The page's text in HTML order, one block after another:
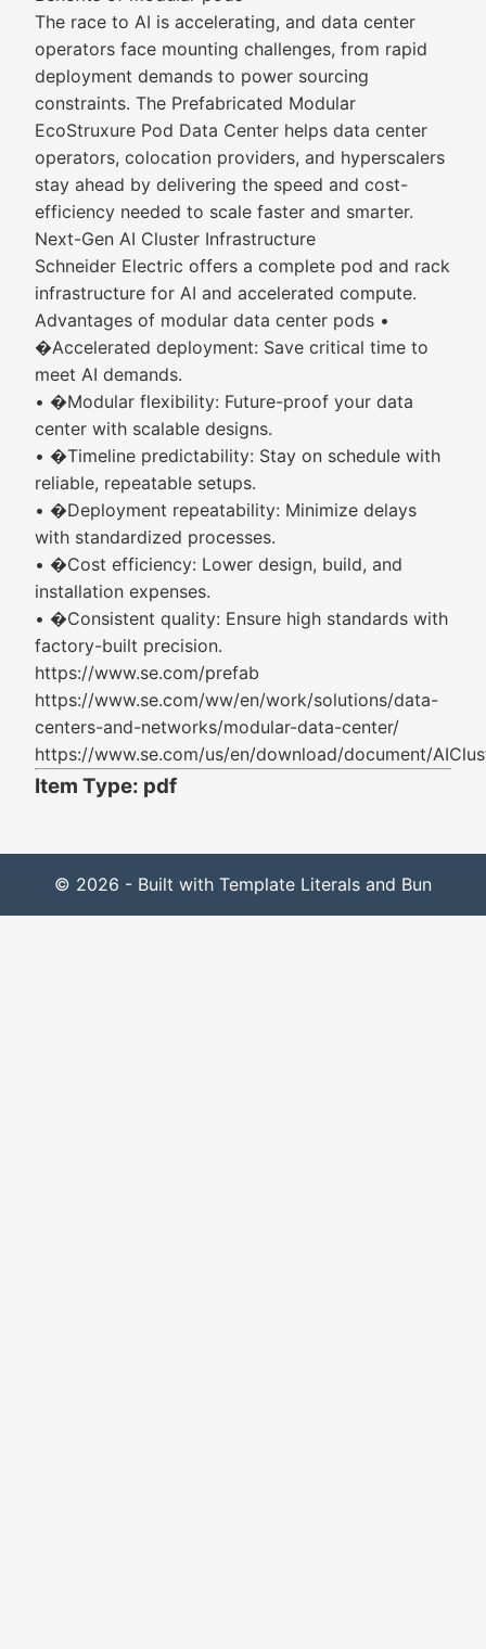
The race to AI is accelerating, and data center
operators face mounting challenges, from rapid
deployment demands to power sourcing
constraints. The Prefabricated Modular
EcoStruxure Pod Data Center helps data center
operators, colocation providers, and hyperscalers
stay ahead by delivering the speed and cost-
efficiency needed to scale faster and smarter.
Next-Gen AI Cluster Infrastructure
Schneider Electric offers a complete pod and rack
infrastructure for AI and accelerated compute.
Advantages of modular data center pods •
�Accelerated deployment: Save critical time to
meet AI demands.
• �Modular flexibility: Future-proof your data
center with scalable designs.
• �Timeline predictability: Stay on schedule with
reliable, repeatable setups.
• �Deployment repeatability: Minimize delays
with standardized processes.
• �Cost efficiency: Lower design, build, and
installation expenses.
• �Consistent quality: Ensure high standards with
factory-built precision.
https://www.se.com/prefab
https://www.se.com/ww/en/work/solutions/data-
centers-and-networks/modular-data-center/
https://www.se.com/us/en/download/document/
Item Type: pdf
© 2026 - Built with Template Literals and Bun